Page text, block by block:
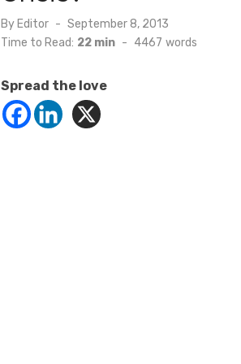
By Editor
Posted
on
September 8, 2013
Time to Read: 22 min - 4467 words
Spread the love